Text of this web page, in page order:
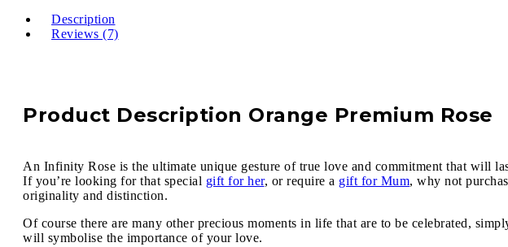
Description
Reviews (7)
Product Description Orange Premium Rose
An Infinity Rose is the ultimate unique gesture of true love and commitment that will
If you’re looking for that special gift for her, or require a gift for Mum, why not
originality and distinction.
Of course there are many other precious moments in life that are to be celebrated,
will symbolise the importance of your love.